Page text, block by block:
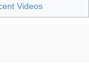
Videos